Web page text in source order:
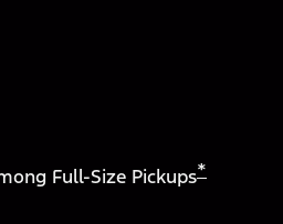
Full-Size Pickups*